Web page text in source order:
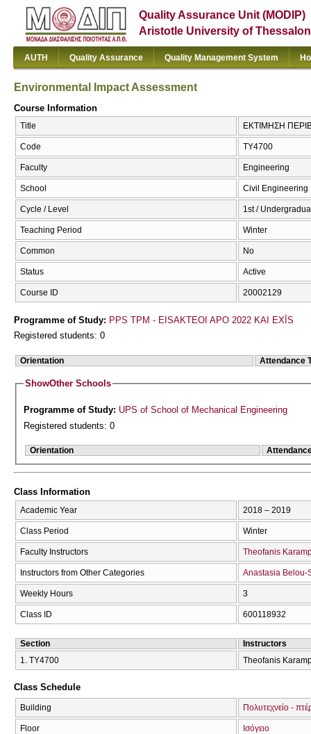
Quality Assurance Unit (MODIP)
Aristotle University of
AUTH Quality Assurance Quality Management System
Environmental Impact Assessment
Course Information
Title ΕΚΤΙΜΗΣΗ
Code ΤΥ4700
Faculty Engineering
School Civil Engineering
Cycle / Level 1st /
Teaching Period Winter
Common No
Status Active
Course ID 20002129
Programme of Study: PPS TPM - EISAKTEOI APO 2022 KAI EXĪS
Registered students: 0
Orientation Attendance
ShowOther Schools
Programme of Study: UPS of School of Mechanical Engineering
Registered students: 0
Orientation
Class Information
Academic Year 2018 – 2019
Class Period Winter
Faculty Instructors Theofanis
Instructors from Other Categories Anastasia Belou-
Weekly Hours 3
Class ID 600118932
Section
Instructors
1. ΤΥ4700
Theofanis
Class Schedule
Building Πολυτεχνείο -
Floor Ισόγειο